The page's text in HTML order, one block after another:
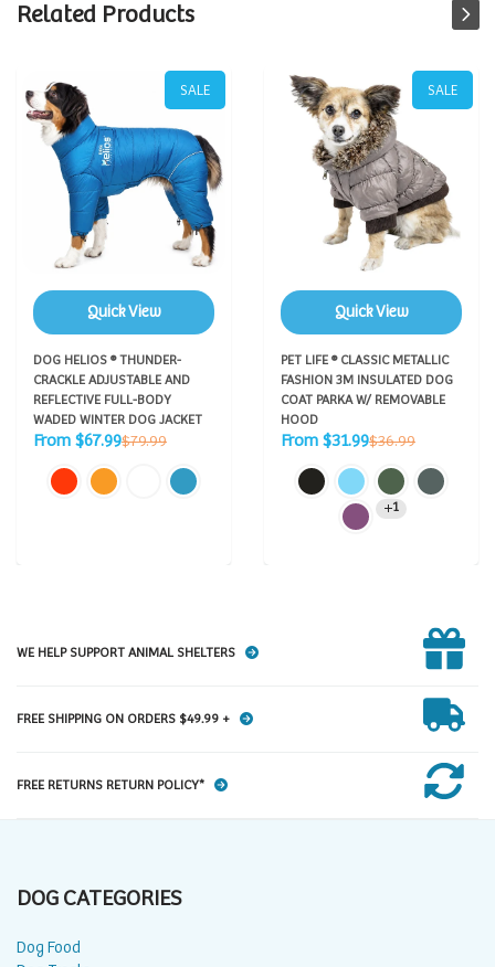
Related Products
SALE
Quick View
DOG HELIOS ® THUNDER-
CRACKLE ADJUSTABLE AND
REFLECTIVE FULL-BODY
WADED WINTER DOG JACKET
Sale
From $67.99Regular
$79.99
SALE
Quick View
PET LIFE ® CLASSIC METALLIC
FASHION 3M INSULATED DOG
COAT PARKA W/ REMOVABLE
HOOD
Sale
From $31.99Regular
$36.99
1
WE HELP SUPPORT ANIMAL SHELTERS
FREE SHIPPING ON ORDERS $49.99 +
FREE RETURNS RETURN POLICY*
DOG CATEGORIES
Dog Food